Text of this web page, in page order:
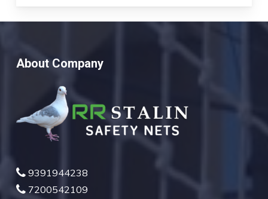
About Company
9391944238
7200542109